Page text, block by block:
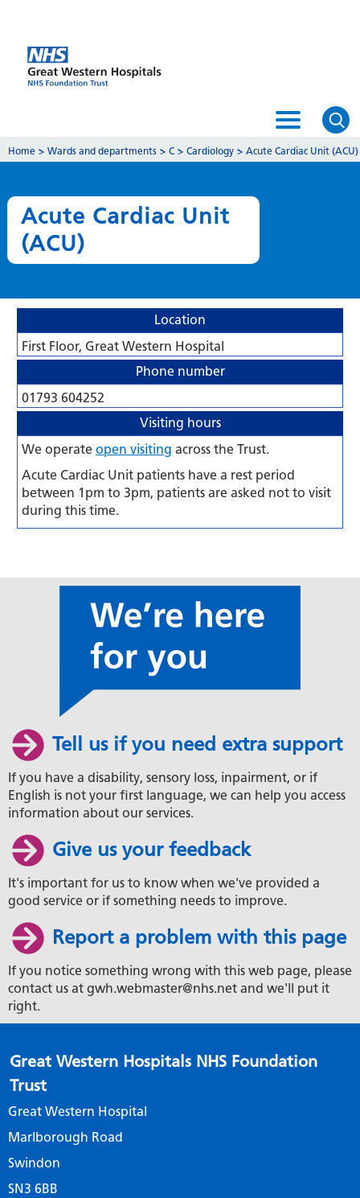
Home > Wards and departments > C > Cardiology > Acute Cardiac Unit (ACU)
Acute Cardiac Unit
(ACU)
Location
First Floor, Great Western Hospital
Phone number
01793 604252
Visiting hours
We operate open visiting across the Trust.
Acute Cardiac Unit patients have a rest period
between 1pm to 3pm, patients are asked not to visit
during this time.
Tell us if you need extra support
If you have a disability, sensory loss, inpairment, or if
English is not your first language, we can help you access
information about our services.
Give us your feedback
It's important for us to know when we've provided a
good service or if something needs to improve.
Report a problem with this page
If you notice something wrong with this web page, please
contact us at gwh.webmaster@nhs.net and we'll put it
right.
Great Western Hospitals NHS Foundation
Trust
Great Western Hospital
Marlborough Road
Swindon
SN3 6BB